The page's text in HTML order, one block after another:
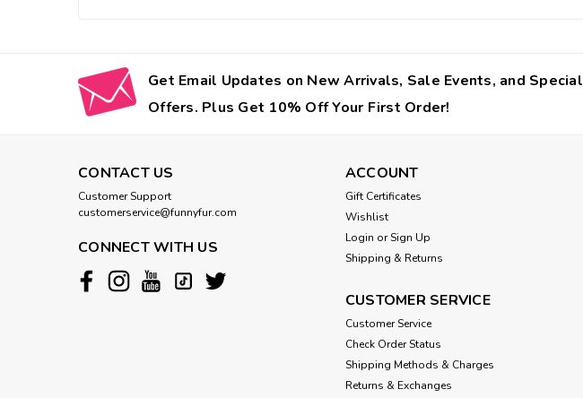
Get Email Updates on New Arrivals, Sale Events, and Special
Offers. Plus Get 10% Off Your First Order!
CONTACT US
Customer Support
customerservice@funnyfur.com
CONNECT WITH US
ACCOUNT
Gift Certificates
Wishlist
Login or Sign Up
Shipping & Returns
CUSTOMER SERVICE
Customer Service
Check Order Status
Shipping Methods & Charges
Returns & Exchanges